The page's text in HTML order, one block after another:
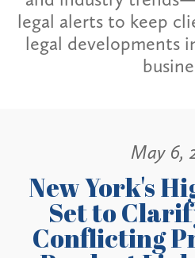
legal alerts to keep
legal developments
May 6,
New York's
Set to
Conflicting